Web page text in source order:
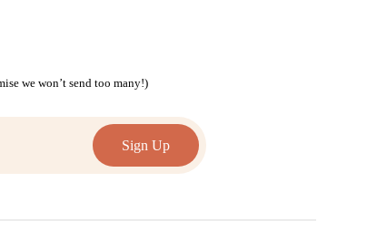
we won’t send too many!)